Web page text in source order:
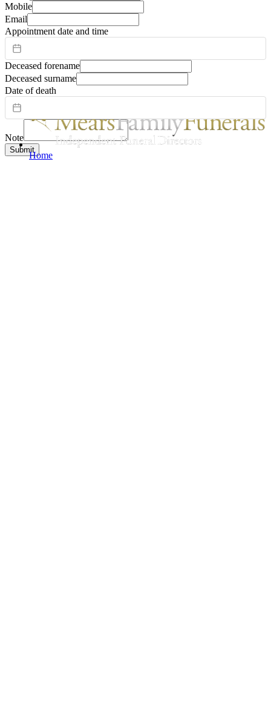
Home
Mobile
Email
Appointment date and time
Deceased forename
Deceased surname
Date of death
Note
Submit